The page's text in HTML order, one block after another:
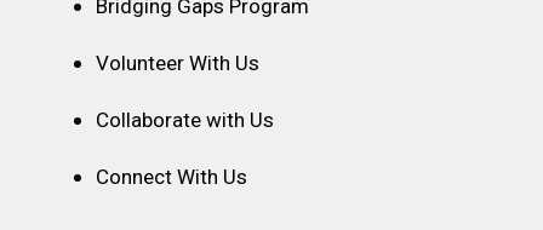
Bridging Gaps Program
Volunteer With Us
Collaborate with Us
Connect With Us